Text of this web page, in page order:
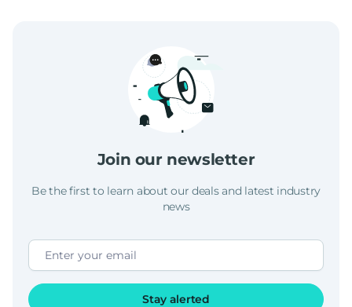
Join our newsletter
Be the first to learn about our deals and latest industry
news
Stay alerted